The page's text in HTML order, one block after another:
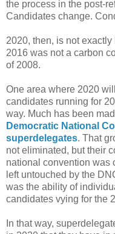
the process in the post-
Candidates change.
2020, then, is not
2016 was not a carbon
of 2008.
One area where 2020
candidates running for
way. Much has been
Democratic National
superdelegates. That
not eliminated, but their
national convention was
left untouched by the
was the ability of
candidates vying for the
In that way,